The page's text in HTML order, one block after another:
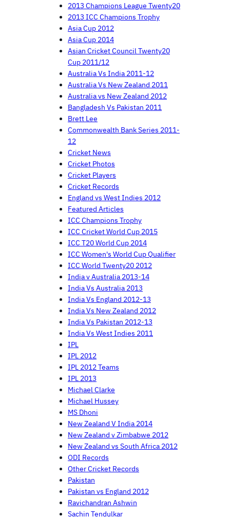
2013 Champions League Twenty20
2013 ICC Champions Trophy
Asia Cup 2012
Asia Cup 2014
Asian Cricket Council Twenty20
Cup 2011/12
Australia Vs India 2011-12
Australia Vs New Zealand 2011
Australia vs New Zealand 2012
Bangladesh Vs Pakistan 2011
Brett Lee
Commonwealth Bank Series 2011-
12
Cricket News
Cricket Photos
Cricket Players
Cricket Records
England vs West Indies 2012
Featured Articles
ICC Champions Trophy
ICC Cricket World Cup 2015
ICC T20 World Cup 2014
ICC Women's World Cup Qualifier
ICC World Twenty20 2012
India v Australia 2013-14
India Vs Australia 2013
India Vs England 2012-13
India Vs New Zealand 2012
India Vs Pakistan 2012-13
India Vs West Indies 2011
IPL
IPL 2012
IPL 2012 Teams
IPL 2013
Michael Clarke
Michael Hussey
MS Dhoni
New Zealand V India 2014
New Zealand v Zimbabwe 2012
New Zealand vs South Africa 2012
ODI Records
Other Cricket Records
Pakistan
Pakistan vs England 2012
Ravichandran Ashwin
Sachin Tendulkar